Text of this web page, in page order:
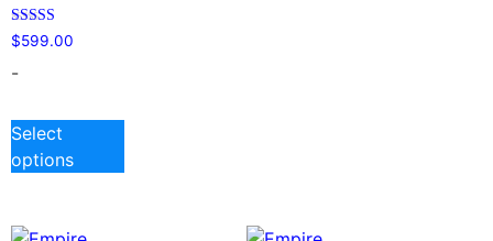
Rated
5.00
$599.00
-
Select
options